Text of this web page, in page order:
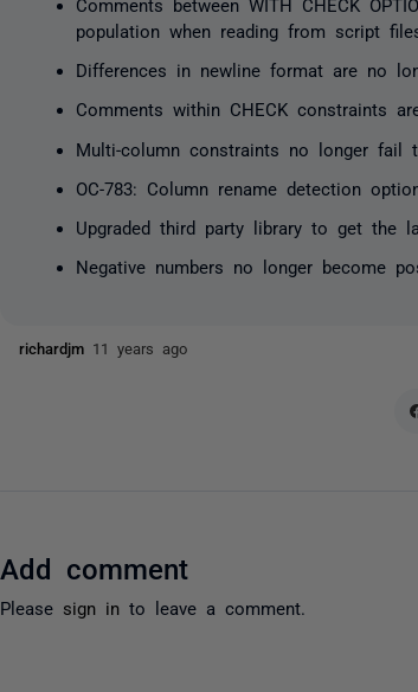
Comments between WITH CHECK
population when reading from script
Differences in newline format are no
Comments within CHECK constraints
Multi-column constraints no longer fail
OC-783: Column rename detection
Upgraded third party library to get the
Negative numbers no longer become
richardjm 11 years ago
Add comment
Please sign in to leave a comment.